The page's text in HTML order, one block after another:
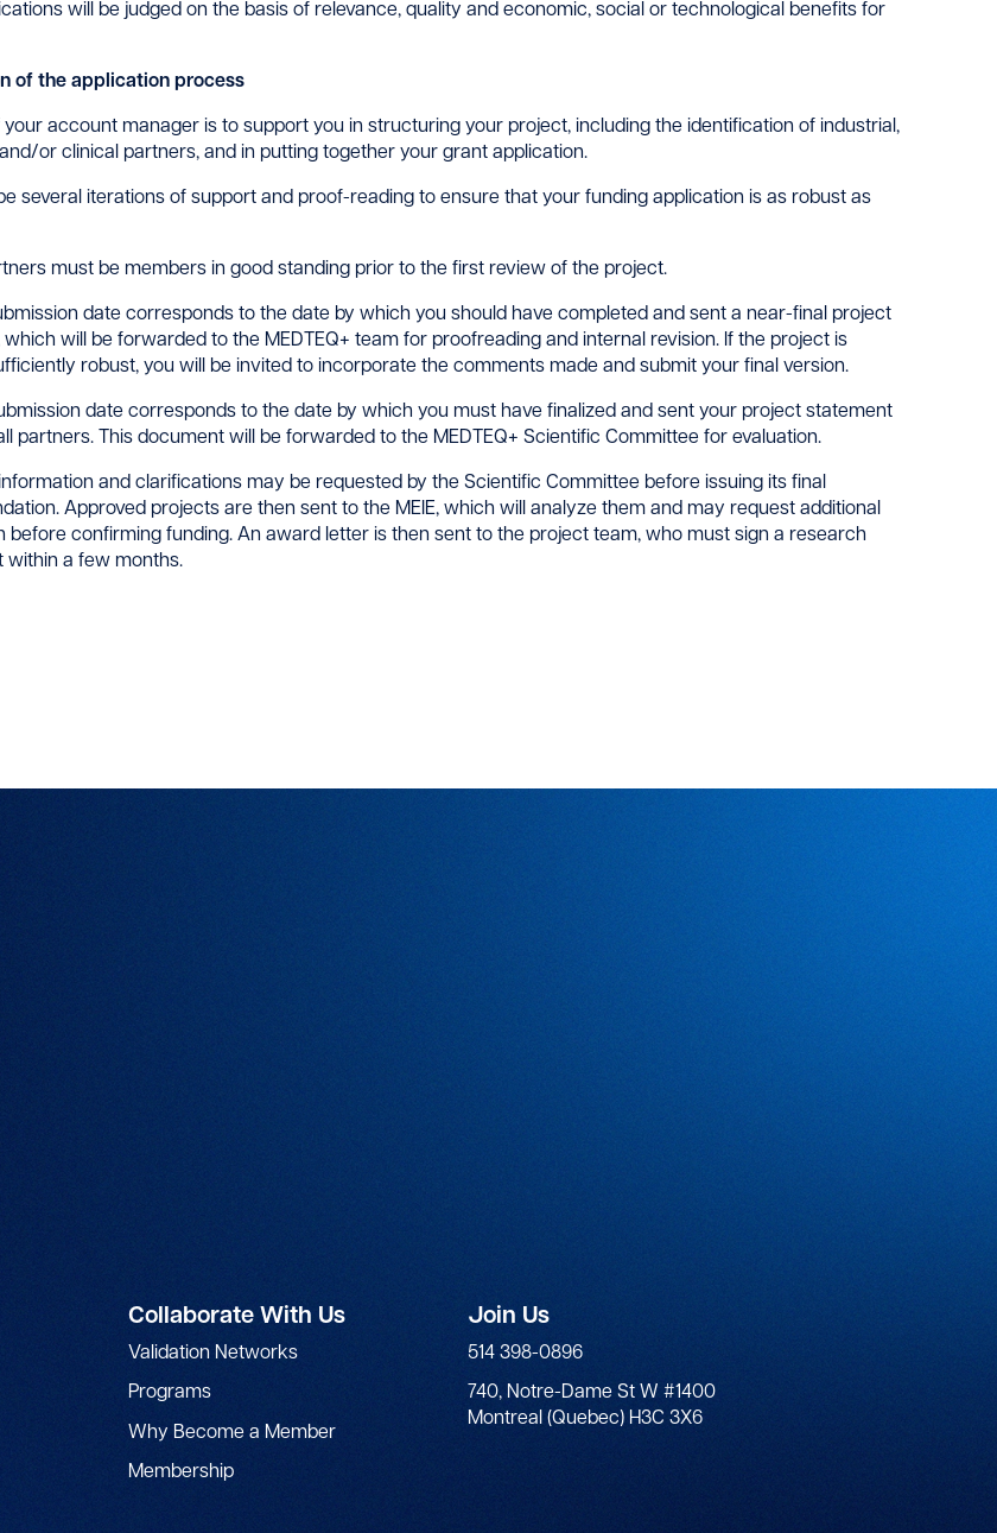
will be judged on the basis of relevance, quality and economic, social or technological benefits for
of the application process
your account manager is to support you in structuring your project, including the identification of industrial,
or clinical partners, and in putting together your grant application.
be several iterations of support and proof-reading to ensure that your funding application is as robust as
must be members in good standing prior to the first review of the project.
date corresponds to the date by which you should have completed and sent a near-final project
will be forwarded to the MEDTEQ+ team for proofreading and internal revision. If the project is
robust, you will be invited to incorporate the comments made and submit your final version.
date corresponds to the date by which you must have finalized and sent your project statement
partners. This document will be forwarded to the MEDTEQ+ Scientific Committee for evaluation.
and clarifications may be requested by the Scientific Committee before issuing its final
Approved projects are then sent to the MEIE, which will analyze them and may request additional
before confirming funding. An award letter is then sent to the project team, who must sign a research
within a few months.
Collaborate With Us
Validation Networks
Programs
Why Become a Member
Membership
Join Us
514 398-0896
740, Notre-Dame St W #1400
Montreal (Quebec) H3C 3X6